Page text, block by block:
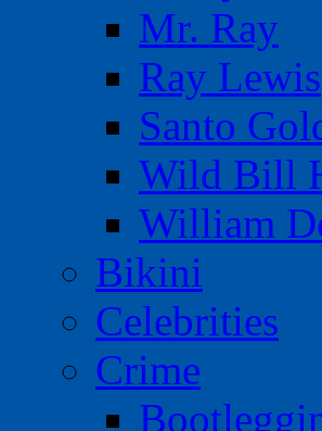
Mr. Ray
Ray Lewis
Santo
Wild Bill
William
Bikini
Celebrities
Crime